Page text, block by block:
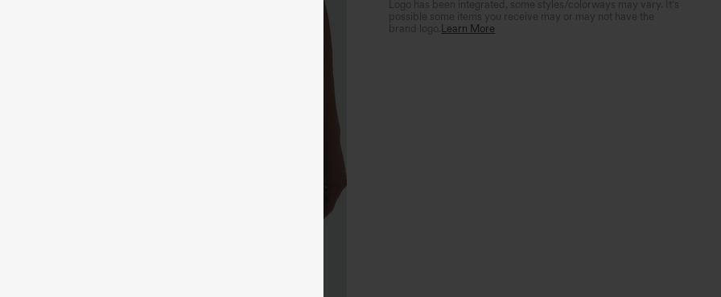
Logo has been integrated, some styles/colorways may vary. It's
possible some items you receive may or may not have the
brand logo. Learn More